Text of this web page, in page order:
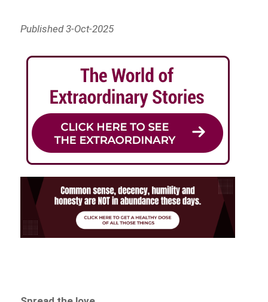
Published 3-Oct-2025